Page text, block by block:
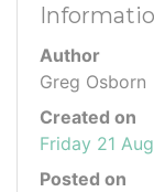
Author
Greg Osborn
Created on
Friday 21
Posted on